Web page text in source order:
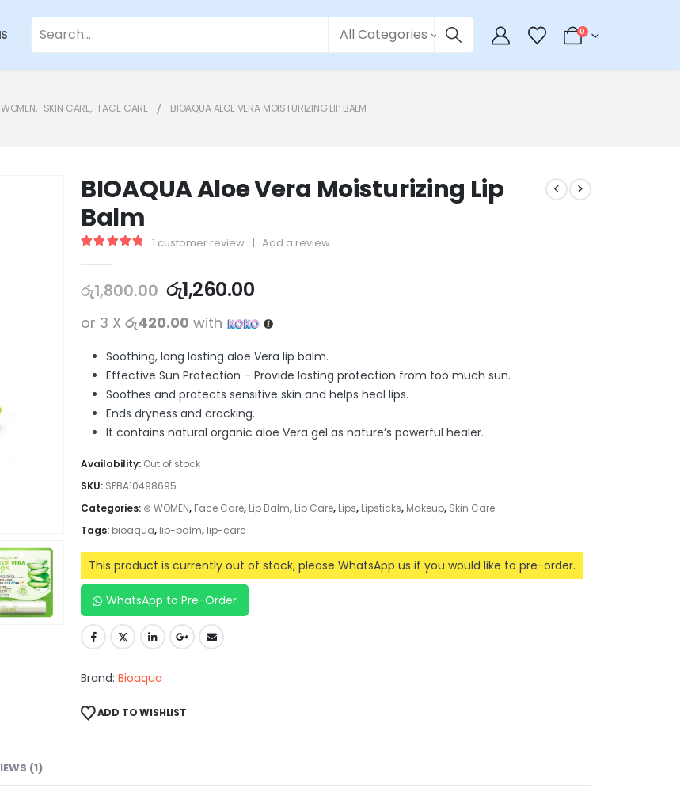
All Categories 0
, SKIN CARE, FACE CARE BIOAQUA ALOE VERA MOISTURIZING LIP BALM
BIOAQUA Aloe Vera Moisturizing Lip
Balm
1 customer review | Add a review
රු1,800.00 රු1,260.00
or 3 X රු420.00 with
Soothing, long lasting aloe Vera lip balm.
Effective Sun Protection – Provide lasting protection from too much sun.
Soothes and protects sensitive skin and helps heal lips.
Ends dryness and cracking.
It contains natural organic aloe Vera gel as nature’s powerful healer.
Availability: Out of stock
SKU: SPBA10498695
Categories: ⊛ WOMEN, Face Care, Lip Balm, Lip Care, Lips, Lipsticks, Makeup, Skin Care
Tags: bioaqua, lip-balm, lip-care
This product is currently out of stock, please WhatsApp us if you would like to pre-order.
WhatsApp to Pre-Order
Brand: Bioaqua
ADD TO WISHLIST
(1)